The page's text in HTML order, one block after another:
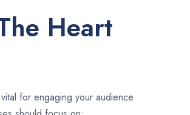
Heart
for engaging your audience